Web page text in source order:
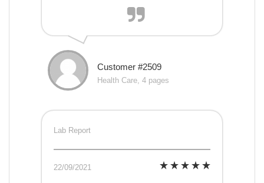
Customer #2509
Health Care, 4 pages
Lab Report
22/09/2021